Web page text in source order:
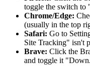
toggle the switch to
Chrome/Edge:
(usually in the top
Safari: Go to
Site Tracking" isn't
Brave: Click the
and toggle it